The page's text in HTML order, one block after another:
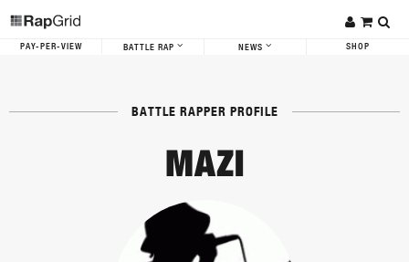
PAY-PER-VIEW BATTLE RAP NEWS SHOP
BATTLE RAPPER PROFILE
MAZI